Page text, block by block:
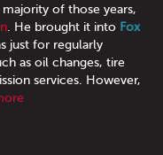
majority of those years,
. He brought it into Fox
just for regularly
as oil changes, tire
services. However,